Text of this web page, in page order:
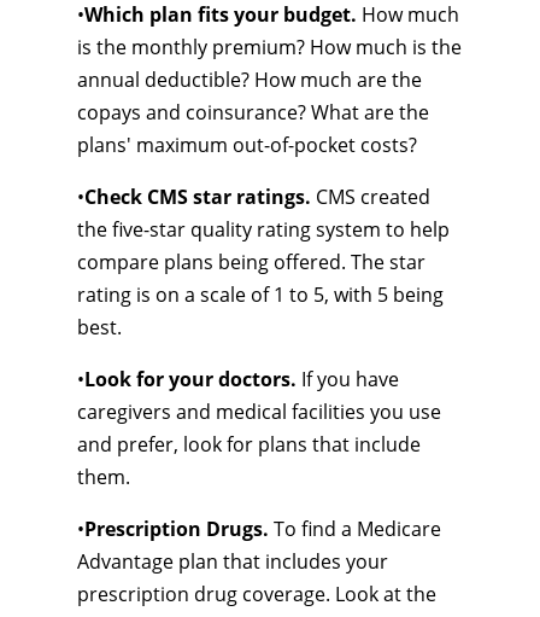
•Which plan fits your budget. How much
is the monthly premium? How much is the
annual deductible? How much are the
copays and coinsurance? What are the
plans' maximum out-of-pocket costs?
•Check CMS star ratings. CMS created
the five-star quality rating system to help
compare plans being offered. The star
rating is on a scale of 1 to 5, with 5 being
best.
•Look for your doctors. If you have
caregivers and medical facilities you use
and prefer, look for plans that include
them.
•Prescription Drugs. To find a Medicare
Advantage plan that includes your
prescription drug coverage. Look at the